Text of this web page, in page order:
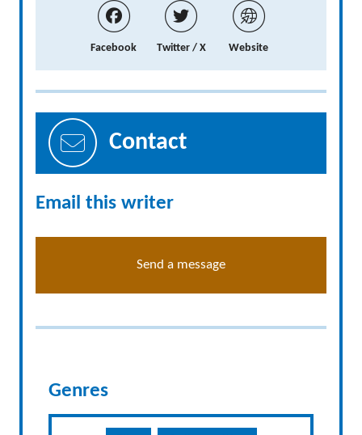
Facebook Twitter / X Website
Contact
Email this writer
Send a message
Genres